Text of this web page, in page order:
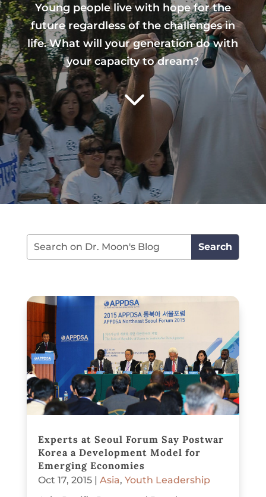
Young people live with hope for the
future regardless of the challenges in
life. What will your generation do with
your capacity to dream?
3
Experts at Seoul Forum Say Postwar
Korea a Development Model for
Emerging Economies
Oct 17, 2015| Asia, Youth Leadership